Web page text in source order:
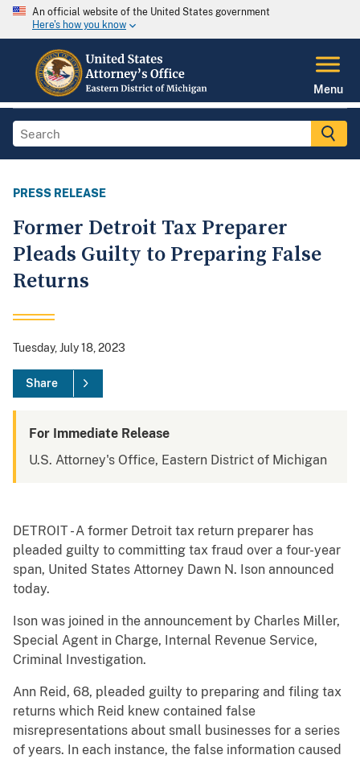
An official website of the United States government
Here's how you know
Menu
PRESS RELEASE
Former Detroit Tax Preparer
Pleads Guilty to Preparing False
Returns
Tuesday, July 18, 2023
Share
For Immediate Release
U.S. Attorney's Office, Eastern District of Michigan
DETROIT - A former Detroit tax return preparer has
pleaded guilty to committing tax fraud over a four-year
span, United States Attorney Dawn N. Ison announced
today.
Ison was joined in the announcement by Charles Miller,
Special Agent in Charge, Internal Revenue Service,
Criminal Investigation.
Ann Reid, 68, pleaded guilty to preparing and filing tax
returns which Reid knew contained false
misrepresentations about small businesses for a series
of years. In each instance, the false information caused